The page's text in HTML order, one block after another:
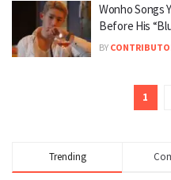
Wonho Songs
Before His
BY
1
Trending